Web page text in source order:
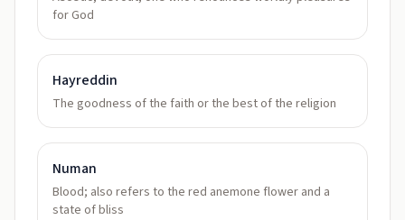
for God
Hayreddin
The goodness of the faith or the best of the religion
Numan
Blood; also refers to the red anemone flower and a
state of bliss